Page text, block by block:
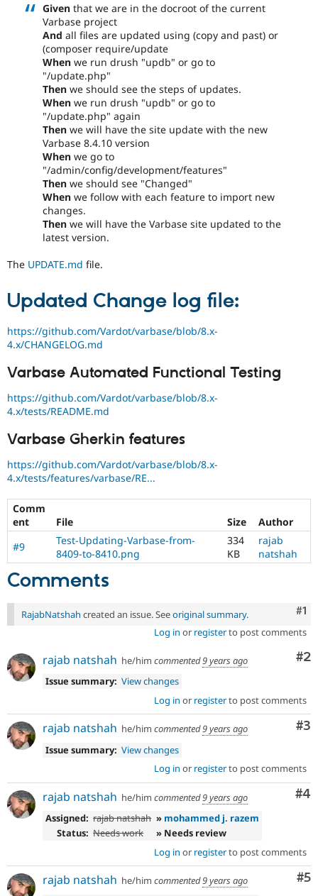
Given that we are in the docroot of the current
Varbase project
And all files are updated using (copy and past) or
(composer require/update
When we run drush "updb" or go to
"/update.php"
Then we should see the steps of updates.
When we run drush "updb" or go to
"/update.php" again
Then we will have the site update with the new
Varbase 8.4.10 version
When we go to
"/admin/config/development/features"
Then we should see "Changed"
When we follow with each feature to import new
changes.
Then we will have the Varbase site updated to the
latest version.
The UPDATE.md file.
Updated Change log file:
https://github.com/Vardot/varbase/blob/8.x-
4.x/CHANGELOG.md
Varbase Automated Functional Testing
https://github.com/Vardot/varbase/blob/8.x-
4.x/tests/README.md
Varbase Gherkin features
https://github.com/Vardot/varbase/blob/8.x-
4.x/tests/features/varbase/RE...
Comm
ent
File Size
Author
#9
Test-Updating-Varbase-from-
8409-to-8410.png
334
KB
rajab
natshah
Comments
#1
RajabNatshah created an issue. Seeoriginal summary.
Log in or registerto post comments
#2
rajab natshah he/him commented9 years ago
Issue summary: View changes
Log in or registerto post comments
#3
rajab natshah he/him commented9 years ago
Issue summary: View changes
Log in or registerto post comments
#4
rajab natshah he/him commented9 years ago
Assigned: rajab natshah » mohammed j. razem
Status: Needs work
» Needs review
Log in or registerto post comments
#5
rajab natshah he/him commented9 years ago